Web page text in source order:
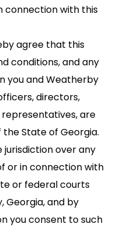
connection with this
agree that this
conditions, and any
you and Weatherby
directors,
are
State of Georgia.
jurisdiction over any
or in connection with
or federal courts
Georgia, and by
you consent to such